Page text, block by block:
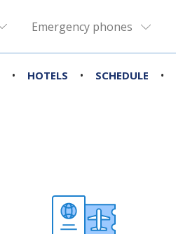
Emergency phones
• HOTELS • SCHEDULE •